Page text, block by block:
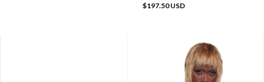
$197.50 USD